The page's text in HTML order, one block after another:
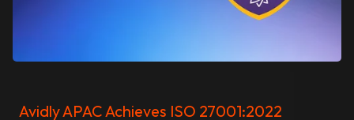
Avidly APAC Achieves ISO 27001:2022